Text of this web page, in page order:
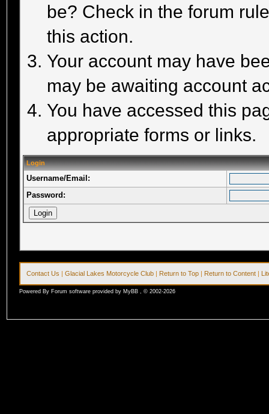
be? Check in the forum
this action.
Your account may have
may be awaiting account
You have accessed this
appropriate forms or links.
Login
Username/Email:
Password:
Contact Us |Glacial Lakes Motorcycle Club | Return to Top | Return to Content |
Powered By Forum software provided by MyBB , © 2002-2026